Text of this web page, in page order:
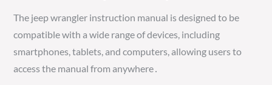
The jeep wrangler instruction manual is designed to be
compatible with a wide range of devices, including
smartphones, tablets, and computers, allowing users to
access the manual from anywhere․